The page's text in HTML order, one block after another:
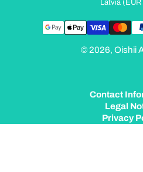
Latvia ‎(EUR
© 2026, Oishii
Contact
Legal
Privacy